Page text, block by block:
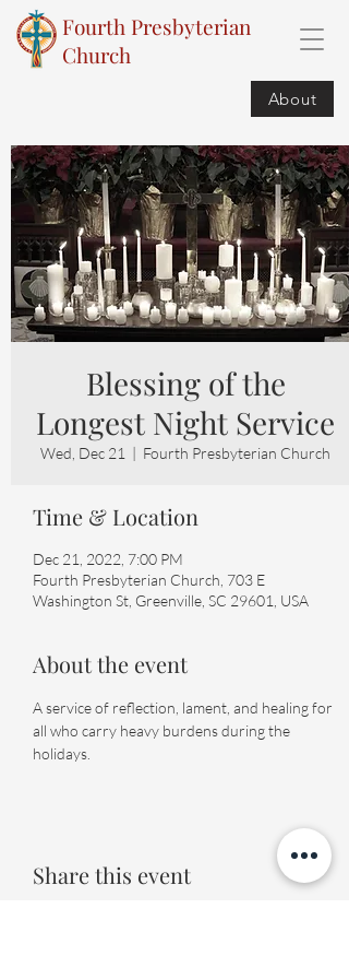
Fourth Presbyterian
Church
About
Blessing of the
Longest Night Service
Wed, Dec 21
  |
Fourth Presbyterian Church
Time & Location
Dec 21, 2022, 7:00 PM
Fourth Presbyterian Church, 703 E
Washington St, Greenville, SC 29601, USA
About the event
A service of reflection, lament, and healing for
all who carry heavy burdens during the
holidays.
Share this event